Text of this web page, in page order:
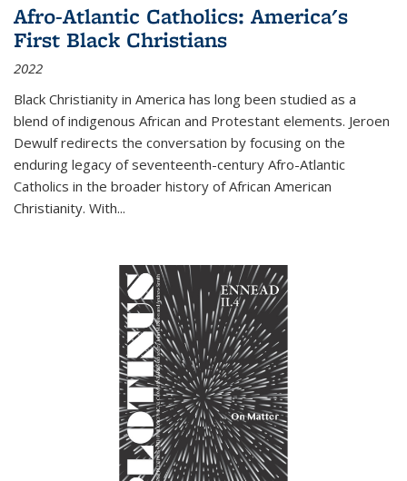
Afro-Atlantic Catholics: America's
First Black Christians
2022
Black Christianity in America has long been studied as a
blend of indigenous African and Protestant elements. Jeroen
Dewulf redirects the conversation by focusing on the
enduring legacy of seventeenth-century Afro-Atlantic
Catholics in the broader history of African American
Christianity. With...